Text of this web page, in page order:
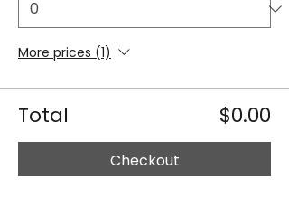
More prices (1)
Total $0.00
Checkout